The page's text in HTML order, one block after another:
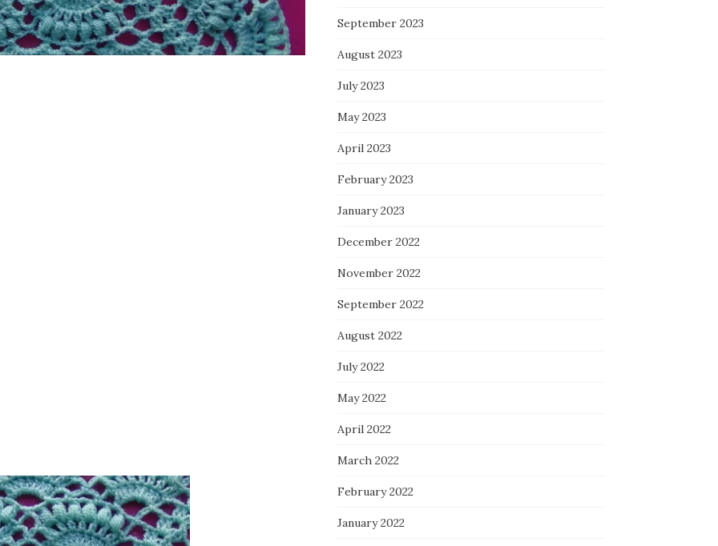
September 2023
August 2023
July 2023
May 2023
April 2023
February 2023
January 2023
December 2022
November 2022
September 2022
August 2022
July 2022
May 2022
April 2022
March 2022
February 2022
January 2022